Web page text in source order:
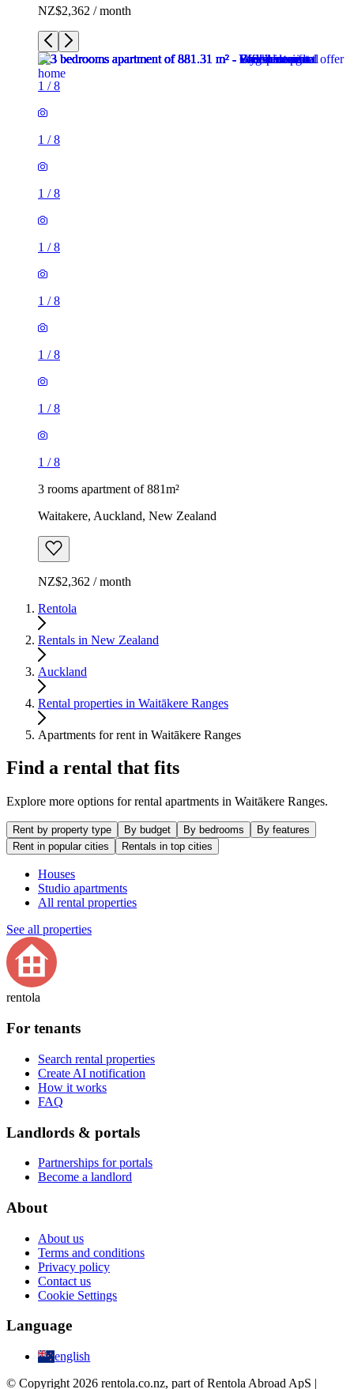
NZ$2,362 / month
1 /8
1 /8
1 /8
1 /8
1 /8
1 /8
1 /8
1 /8
3 rooms apartment of 881m²
Waitakere, Auckland, New Zealand
NZ$2,362 / month
Rentola
Rentals in New Zealand
Auckland
Rental properties in Waitākere Ranges
Apartments for rent in Waitākere Ranges
Find a rental that fits
Explore more options for rental apartments in Waitākere Ranges.
Rent by property type By budget By bedrooms
By features
Rent in popular cities
Rentals in top cities
Houses
Studio apartments
All rental properties
See all properties
rentola
For tenants
Search rental properties
Create AI notification
How it works
FAQ
Landlords & portals
Partnerships for portals
Become a landlord
About
About us
Terms and conditions
Privacy policy
Contact us
Cookie Settings
Language
english
© Copyright 2026 rentola.co.nz, part of Rentola Abroad ApS |